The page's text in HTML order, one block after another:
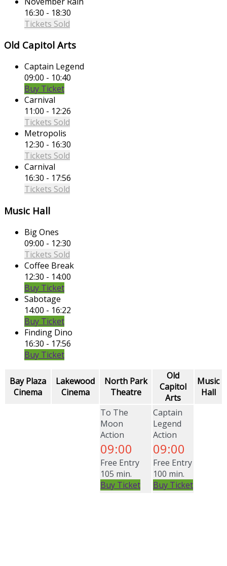
16:30 - 18:30
Tickets Sold
Old Capitol Arts
Captain Legend
09:00 - 10:40
Buy Ticket
Carnival
11:00 - 12:26
Tickets Sold
Metropolis
12:30 - 16:30
Tickets Sold
Carnival
16:30 - 17:56
Tickets Sold
Music Hall
Big Ones
09:00 - 12:30
Tickets Sold
Coffee Break
12:30 - 14:00
Buy Ticket
Sabotage
14:00 - 16:22
Buy Ticket
Finding Dino
16:30 - 17:56
Buy Ticket
Bay Plaza
Cinema
Lakewood
Cinema
North Park
Theatre
Old
Capitol
Arts
Music
Hall
To The
Moon
Action
09:00
Free Entry
105 min.
Buy Ticket
Captain
Legend
Action
09:00
Free Entry
100 min.
Buy Ticket